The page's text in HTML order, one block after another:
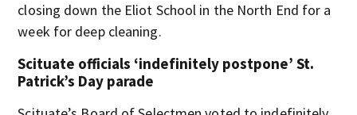
closing down the Eliot School in the North End for a
week for deep cleaning.
Scituate officials ‘indefinitely postpone’ St.
Patrick’s Day parade